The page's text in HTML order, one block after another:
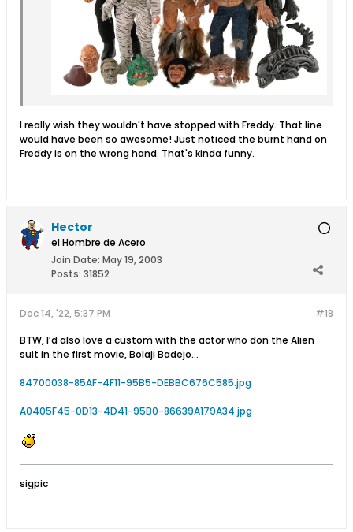
I really wish they wouldn't have stopped with Freddy. That line
would have been so awesome! Just noticed the burnt hand on
Freddy is on the wrong hand. That's kinda funny.
Hector
el Hombre de Acero
Join Date: May 19, 2003
Posts: 31852
#18
Dec 14, '22, 5:37 PM
BTW, I’d also love a custom with the actor who don the Alien
suit in the first movie, Bolaji Badejo…
84700038-85AF-4F11-95B5-DEBBC676C585.jpg
A0405F45-0D13-4D41-95B0-86639A179A34.jpg
sigpic